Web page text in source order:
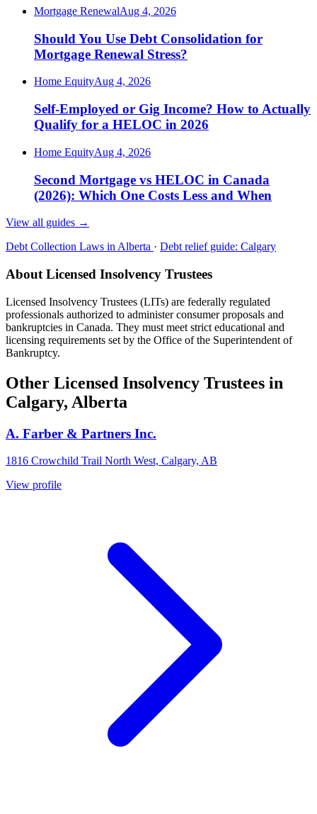
Mortgage RenewalAug 4, 2026
Should You Use Debt Consolidation for
Mortgage Renewal Stress?
Home EquityAug 4, 2026
Self-Employed or Gig Income? How to Actually
Qualify for a HELOC in 2026
Home EquityAug 4, 2026
Second Mortgage vs HELOC in Canada
(2026): Which One Costs Less and When
View all guides →
Debt Collection Laws in Alberta · Debt relief guide: Calgary
About Licensed Insolvency Trustees
Licensed Insolvency Trustees (LITs) are federally regulated
professionals authorized to administer consumer proposals and
bankruptcies in Canada. They must meet strict educational and
licensing requirements set by the Office of the Superintendent of
Bankruptcy.
Other Licensed Insolvency Trustees in
Calgary, Alberta
A. Farber & Partners Inc.
1816 Crowchild Trail North West, Calgary, AB
View profile